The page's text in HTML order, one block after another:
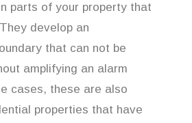
parts of your property that
develop an
that can not be
amplifying an alarm
cases, these are also
properties that have